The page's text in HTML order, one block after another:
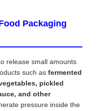
Packaging
release small amounts
such as fermented
pickled
and other
pressure inside the